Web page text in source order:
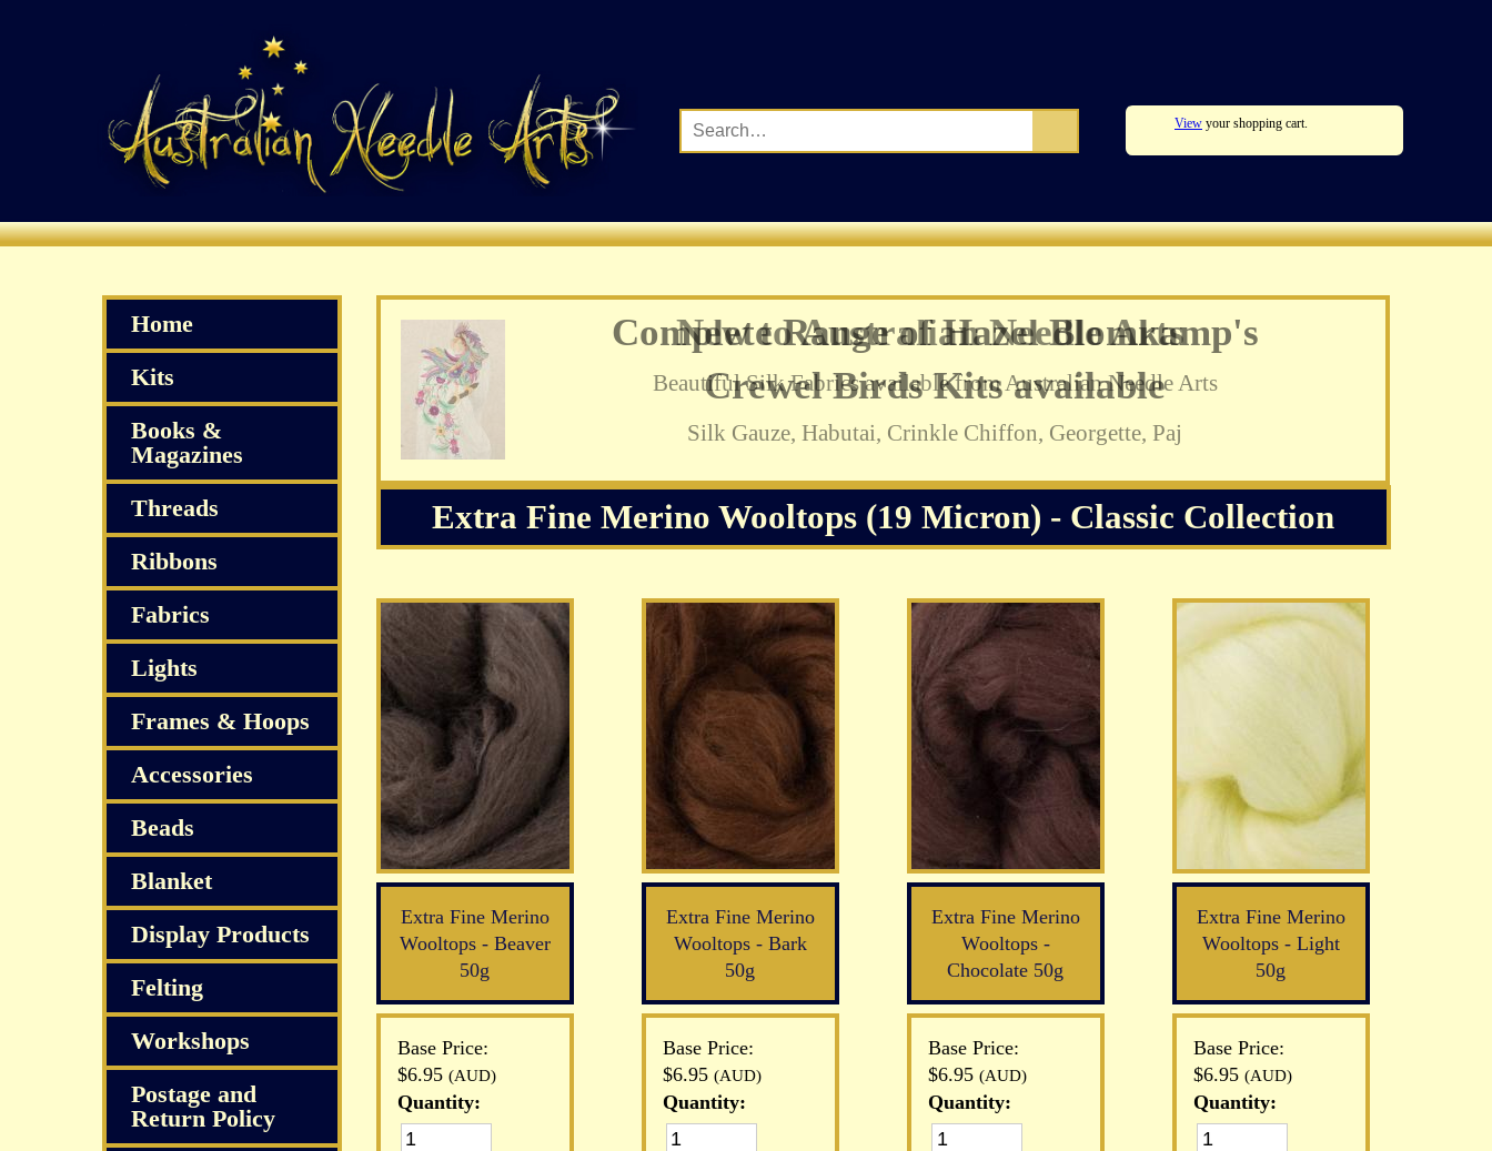
View your shopping cart.
Complete Range of Hazel Blomkamp's
Crewel Birds Kits available
Extra Fine Merino Wooltops (19 Micron) - Classic Collection
Extra Fine Merino
Wooltops - Beaver
50g
Base Price:
$6.95 (AUD)
Quantity:
Extra Fine Merino
Wooltops - Bark
50g
Base Price:
$6.95 (AUD)
Quantity:
Extra Fine Merino
Wooltops -
Chocolate 50g
Base Price:
$6.95 (AUD)
Quantity:
Extra Fine Merino
Wooltops - Light
50g
Base Price:
$6.95 (AUD)
Quantity:
Home
Kits
Books &
Magazines
Threads
Ribbons
Fabrics
Lights
Frames & Hoops
Accessories
Beads
Blanket
Display Products
Felting
Workshops
Postage and
Return Policy